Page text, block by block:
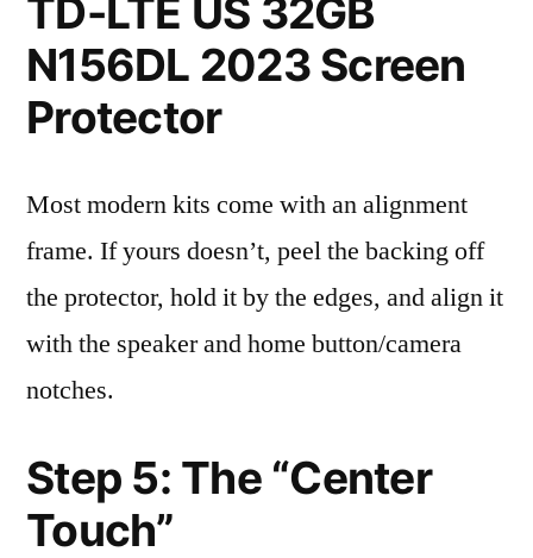
TD-LTE US 32GB
N156DL 2023 Screen
Protector
Most modern kits come with an alignment
frame. If yours doesn’t, peel the backing off
the protector, hold it by the edges, and align it
with the speaker and home button/camera
notches.
Step 5: The “Center
Touch”